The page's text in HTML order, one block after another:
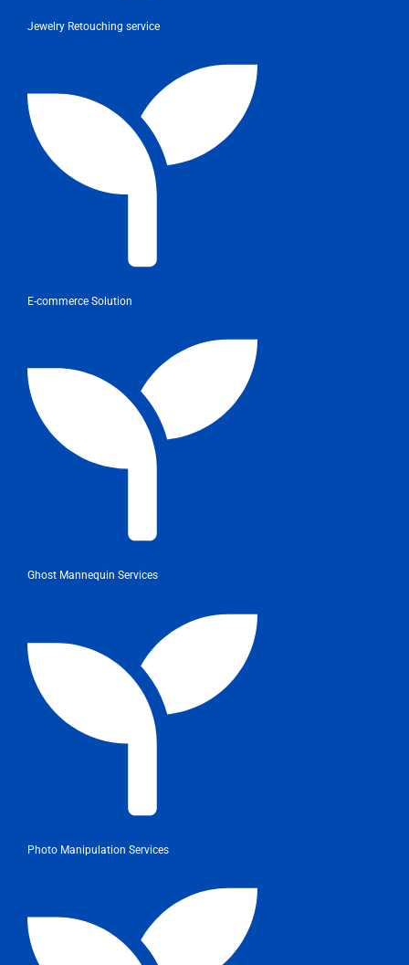
Jewelry Retouching service
E-commerce Solution
Ghost Mannequin Services
Photo Manipulation Services